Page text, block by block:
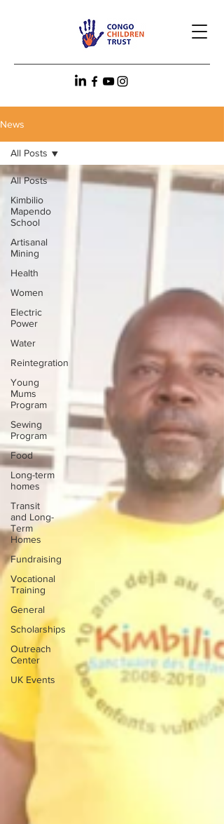
News
All Posts
Kimbilio
Mapendo
School
Artisanal
Mining
Health
Women
Electric
Power
Water
Reintegration
Young
Mums
Program
Sewing
Program
Food
Long-term
homes
Transit
and Long-
Term
Homes
Fundraising
Vocational
Training
General
Scholarships
Outreach
Center
UK Events
All Posts